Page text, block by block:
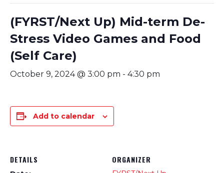
(FYRST/Next Up) Mid-term De-
Stress Video Games and Food
(Self Care)
October 9, 2024 @ 3:00 pm - 4:30 pm
Add to calendar
DETAILS ORGANIZER